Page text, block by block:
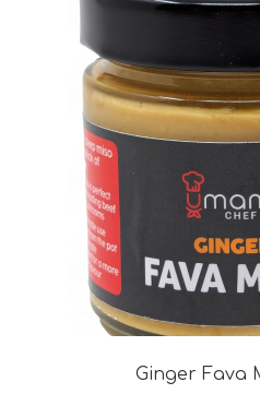
Ginger Fava